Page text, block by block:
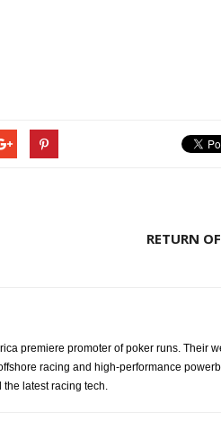
RETURN
premiere promoter of poker runs. Their
racing and high-performance
latest racing tech.